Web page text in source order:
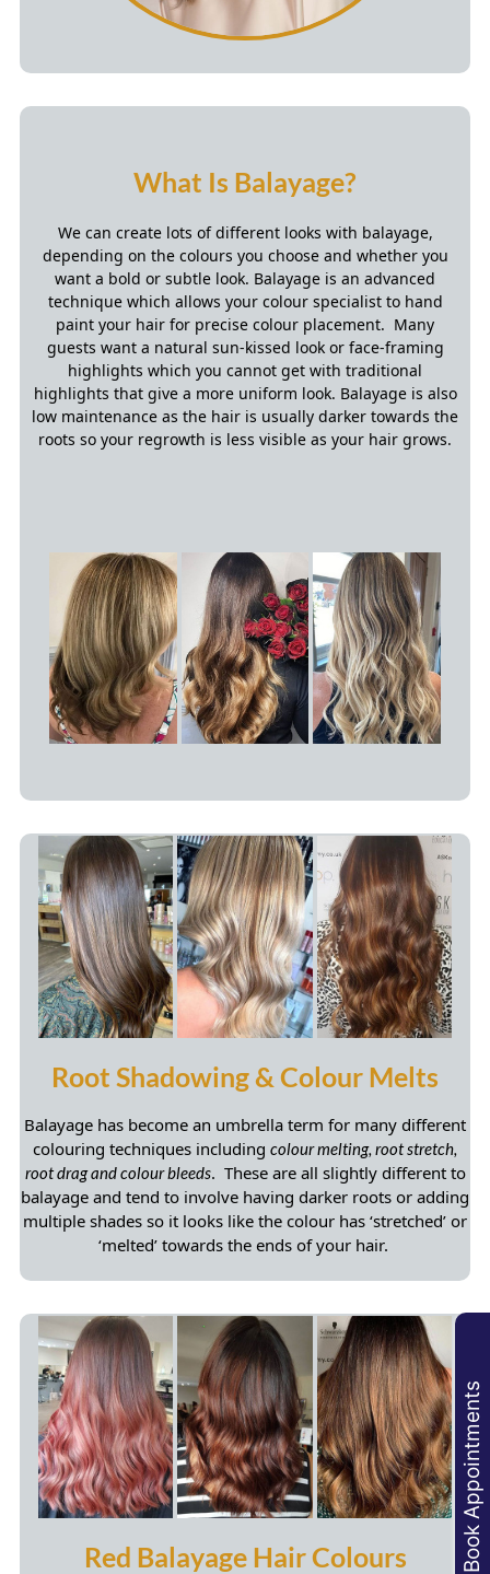
We can create lots of different looks with balayage,
depending on the colours you choose and whether you
want a bold or subtle look. Balayage is an advanced
technique which allows your colour specialist to hand
paint your hair for precise colour placement. Many
guests want a natural sun-kissed look or face-framing
highlights which you cannot get with traditional
highlights that give a more uniform look. Balayage is also
low maintenance as the hair is usually darker towards the
roots so your regrowth is less visible as your hair grows.
Root Shadowing & Colour Melts
Balayage has become an umbrella term for many different
colouring techniques including colour melting, root stretch,
root drag and colour bleeds. These are all slightly different to
balayage and tend to involve having darker roots or adding
multiple shades so it looks like the colour has ‘stretched’ or
‘melted’ towards the ends of your hair.
Book Appointments